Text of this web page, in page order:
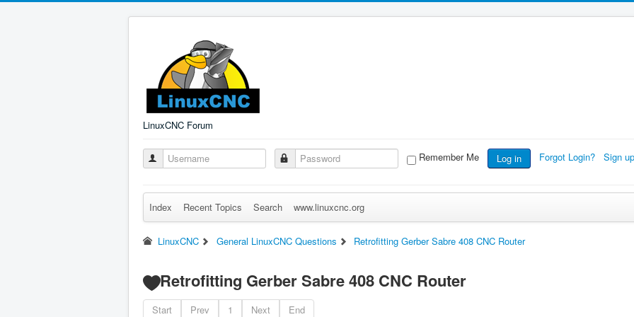
LinuxCNC Forum
Remember Me Log in Forgot Login? Sign
Index Recent Topics Search www.linuxcnc.org
LinuxCNC General LinuxCNC Questions Retrofitting Gerber Sabre 408 CNC Router
Retrofitting Gerber Sabre 408 CNC Router
Start Prev 1 Next End